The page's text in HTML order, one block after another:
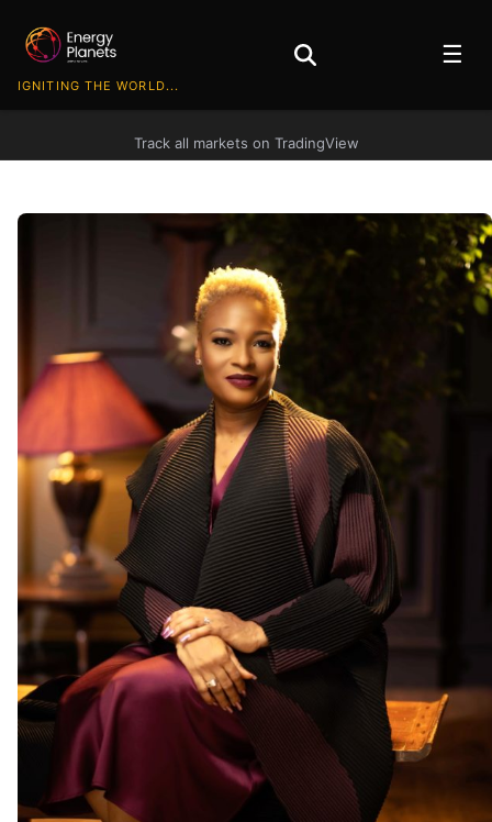
IGNITING THE WORLD...
☰
Track all markets on TradingView